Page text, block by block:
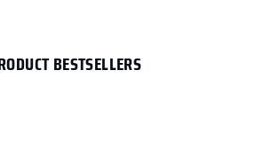
BESTSELLERS